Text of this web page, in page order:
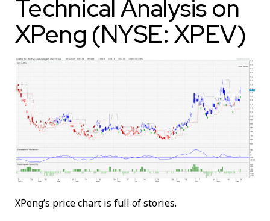
Technical Analysis on
XPeng (NYSE: XPEV)
XPeng’s price chart is full of stories.